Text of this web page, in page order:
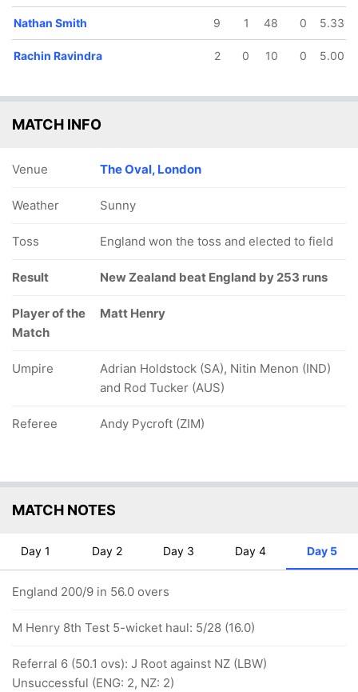
Nathan Smith 9 1 48 0 5.33
Rachin Ravindra 2 0 10 0 5.00
MATCH INFO
Venue The Oval, London
Weather Sunny
Toss England won the toss and elected to field
Result New Zealand beat England by 253 runs
Player of the
Match
Matt Henry
Umpire
Adrian Holdstock (SA), Nitin Menon (IND)
and Rod Tucker (AUS)
Referee Andy Pycroft (ZIM)
MATCH NOTES
Day 1 Day 2 Day 3 Day 4 Day 5
England 200/9 in 56.0 overs
M Henry 8th Test 5-wicket haul: 5/28 (16.0)
Referral 6 (50.1 ovs): J Root against NZ (LBW)
Unsuccessful (ENG: 2, NZ: 2)